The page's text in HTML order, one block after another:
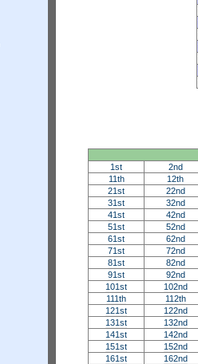
1st
2nd
11th
12th
21st
22nd
31st
32nd
41st
42nd
51st
52nd
61st
62nd
71st
72nd
81st
82nd
91st
92nd
101st
102nd
111th
112th
121st
122nd
131st
132nd
141st
142nd
151st
152nd
161st
162nd